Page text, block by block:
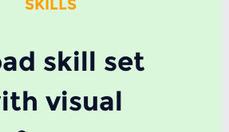
SKILLS
skill set
visual